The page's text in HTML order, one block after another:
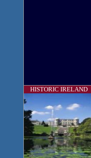
HISTORIC IRELAND